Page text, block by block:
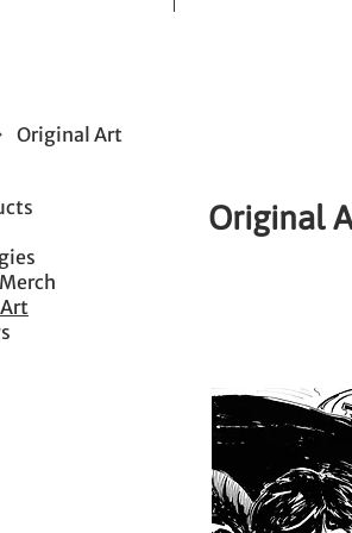
Original Art
Original